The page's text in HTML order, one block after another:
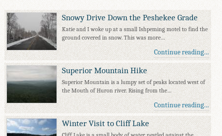
Snowy Drive Down the Peshekee Grade
Katie and I woke up at a small Ishpeming motel to find the
ground covered in snow. This was more…
Continue reading…
Superior Mountain Hike
Superior Mountain is a lumpy set of peaks located west of
the Mouth of Huron river. Rising from the…
Continue reading…
Winter Visit to Cliff Lake